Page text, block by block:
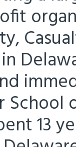
School
13